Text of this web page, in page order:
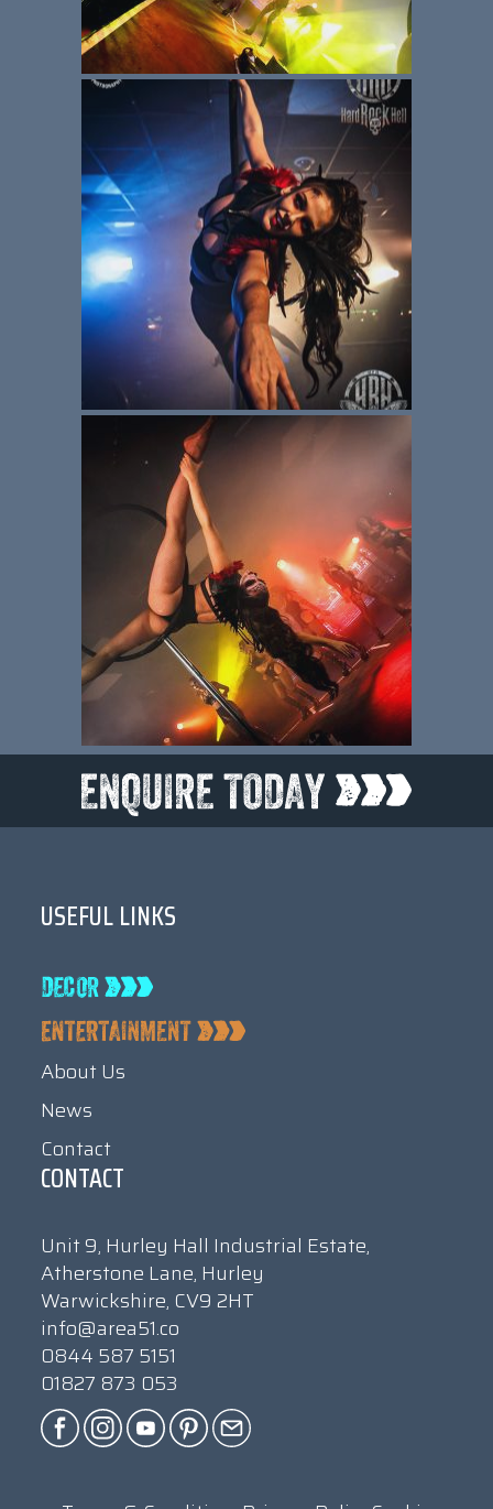
USEFUL LINKS
About Us
News
Contact
CONTACT
Unit 9, Hurley Hall Industrial Estate,
Atherstone Lane, Hurley
Warwickshire, CV9 2HT
info@area51.co
0844 587 5151
01827 873 053